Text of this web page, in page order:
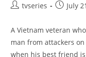
tvseries July
A Vietnam veteran
man from attackers
when his best friend